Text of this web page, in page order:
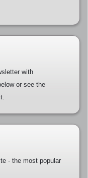
with
or see the
- the most popular